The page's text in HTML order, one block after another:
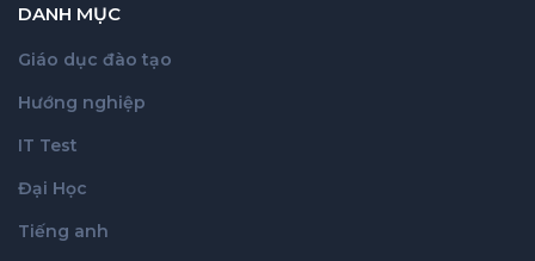
DANH MỤC
Giáo dục đào tạo
Hướng nghiệp
IT Test
Đại Học
Tiếng anh